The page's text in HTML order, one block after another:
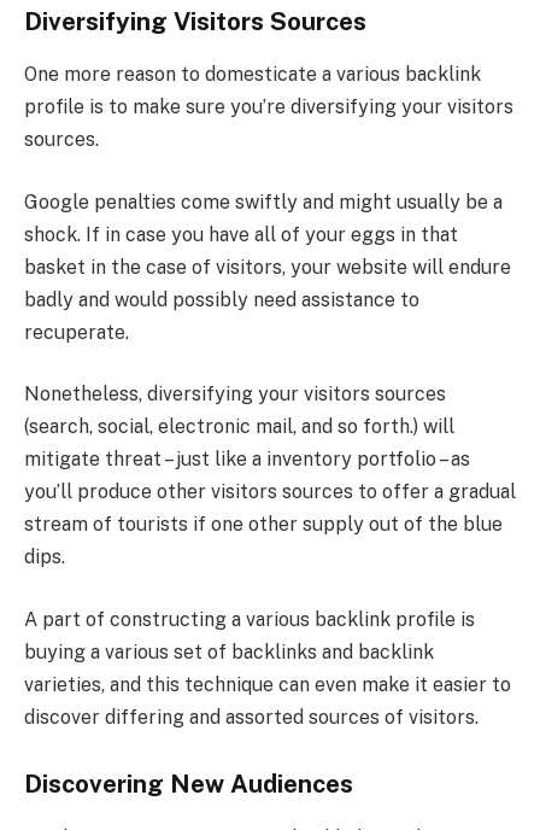
Diversifying Visitors Sources
One more reason to domesticate a various backlink
profile is to make sure you’re diversifying your visitors
sources.
Google penalties come swiftly and might usually be a
shock. If in case you have all of your eggs in that
basket in the case of visitors, your website will endure
badly and would possibly need assistance to
recuperate.
Nonetheless, diversifying your visitors sources
(search, social, electronic mail, and so forth.) will
mitigate threat – just like a inventory portfolio – as
you’ll produce other visitors sources to offer a gradual
stream of tourists if one other supply out of the blue
dips.
A part of constructing a various backlink profile is
buying a various set of backlinks and backlink
varieties, and this technique can even make it easier to
discover differing and assorted sources of visitors.
Discovering New Audiences